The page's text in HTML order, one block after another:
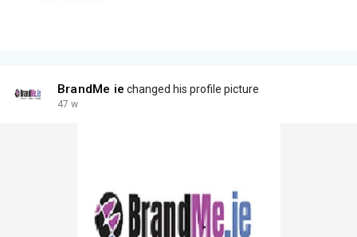
BrandMe ie changed his profile picture
47 w